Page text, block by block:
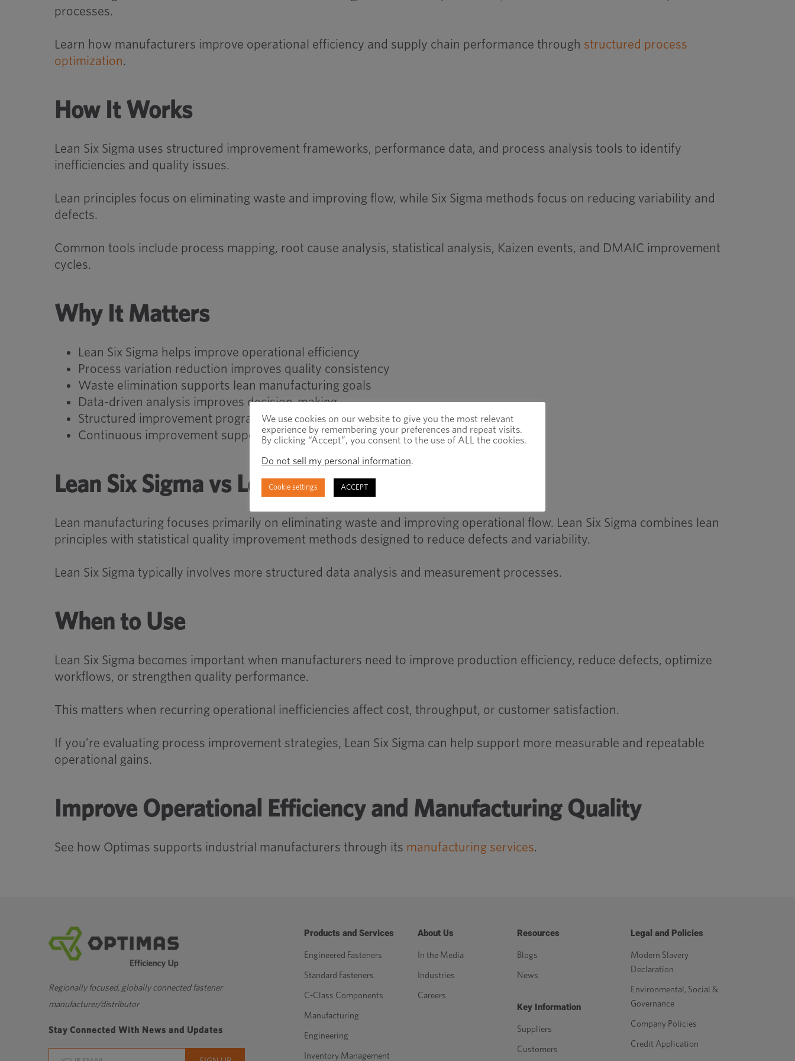
processes.
Learn how manufacturers improve operational efficiency and supply chain performance through structured process
optimization.
How It Works
Lean Six Sigma uses structured improvement frameworks, performance data, and process analysis tools to identify
inefficiencies and quality issues.
Lean principles focus on eliminating waste and improving flow, while Six Sigma methods focus on reducing variability and
defects.
Common tools include process mapping, root cause analysis, statistical analysis, Kaizen events, and DMAIC improvement
cycles.
Why It Matters
Lean Six Sigma helps improve operational efficiency
Process variation reduction improves quality consistency
Waste elimination supports lean manufacturing goals
Data-driven analysis improves decision-making
Structured improvement programs strengthen production performance
Continuous improvement supports long-term operational stability
Lean Six Sigma vs Lean Manufacturing
Lean manufacturing focuses primarily on eliminating waste and improving operational flow. Lean Six Sigma combines lean
principles with statistical quality improvement methods designed to reduce defects and variability.
Lean Six Sigma typically involves more structured data analysis and measurement processes.
When to Use
Lean Six Sigma becomes important when manufacturers need to improve production efficiency, reduce defects, optimize
workflows, or strengthen quality performance.
This matters when recurring operational inefficiencies affect cost, throughput, or customer satisfaction.
If you’re evaluating process improvement strategies, Lean Six Sigma can help support more measurable and repeatable
operational gains.
Improve Operational Efficiency and Manufacturing Quality
See how Optimas supports industrial manufacturers through its manufacturing services.
Regionally focused, globally connected fastener
manufacturer/distributor
Stay Connected With News and Updates
Products and Services
Engineered Fasteners
Standard Fasteners
C-Class Components
Manufacturing
Engineering
Inventory Management
About Us
In the Media
Industries
Careers
Resources
Blogs
News
Key Information
Suppliers
Customers
Legal and Policies
Modern Slavery
Declaration
Environmental, Social &
Governance
Company Policies
Credit Application
We use cookies on our website to give you the most relevant
experience by remembering your preferences and repeat visits.
By clicking “Accept”, you consent to the use of ALL the cookies.
Do not sell my personal information.
Cookie settings ACCEPT